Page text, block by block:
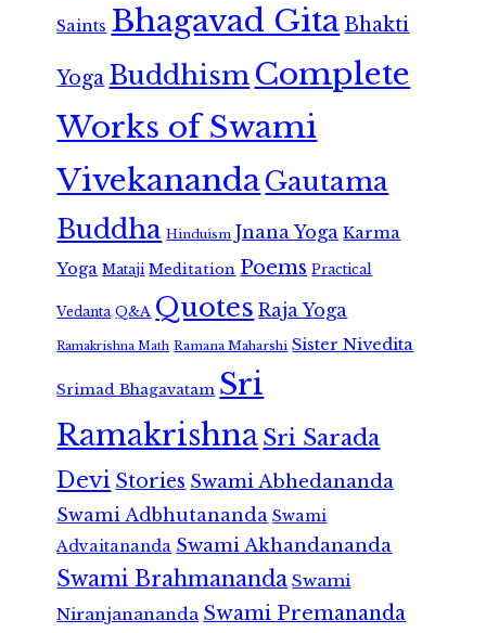
Saints Bhagavad GitaBhakti
Yoga Buddhism Complete
Works of Swami
VivekanandaGautama
Buddha Hinduism Jnana Yoga Karma
Yoga Mataji Meditation Poems Practical
Vedanta Q&A Quotes Raja Yoga
Ramakrishna Math Ramana Maharshi Sister Nivedita
Srimad Bhagavatam Sri
RamakrishnaSri Sarada
Devi Stories Swami Abhedananda
Swami Adbhutananda Swami
Advaitananda Swami Akhandananda
Swami Brahmananda Swami
Niranjanananda Swami Premananda